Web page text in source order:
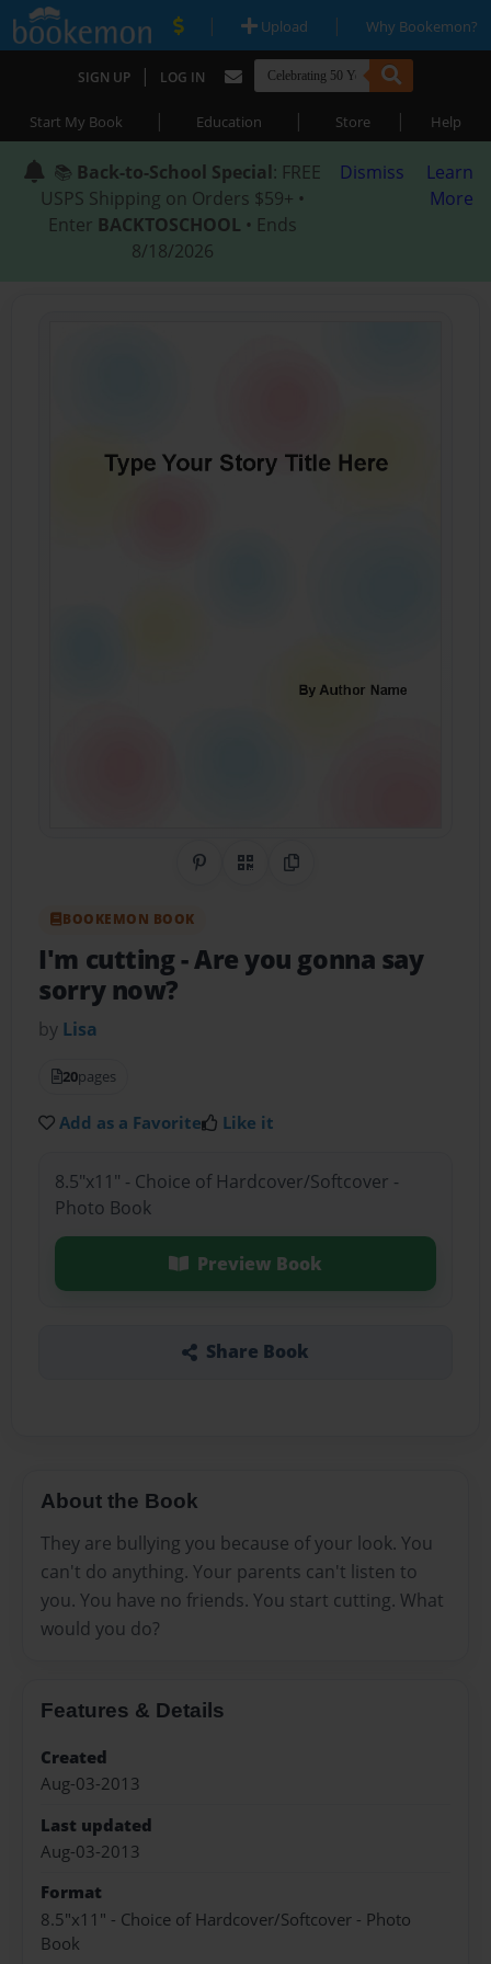
| Upload | Why Bookemon?
SIGN UP | LOG IN
Start My Book | Education | Store | Help
📚 Back-to-School Special: FREE
USPS Shipping on Orders $59+ •
Enter BACKTOSCHOOL • Ends
8/18/2026
Dismiss
Learn
More
Share on Pinterest
QR CodeCopy Link
BOOKEMON BOOK
I'm cutting- Are you gonna say
sorry now?
by Lisa
20pages
Add as a Favorite Like it
8.5"x11" - Choice of Hardcover/Softcover -
Photo Book
Preview Book
Share Book
About the Book
They are bullying you because of your look. You
can't do anything. Your parents can't listen to
you. You have no friends. You start cutting. What
would you do?
Features & Details
Created
Aug-03-2013
Last updated
Aug-03-2013
Format
8.5"x11" - Choice of Hardcover/Softcover - Photo
Book